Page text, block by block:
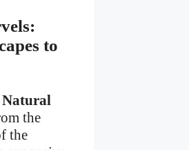
to
Natural
the
the